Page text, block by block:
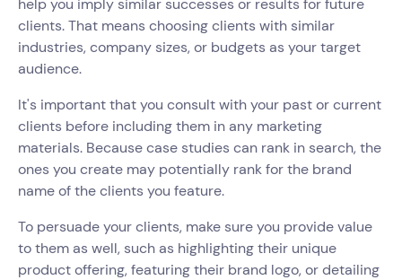
clients. That means choosing clients with similar
industries, company sizes, or budgets as your target
audience.
It's important that you consult with your past or current
clients before including them in any marketing
materials. Because case studies can rank in search, the
ones you create may potentially rank for the brand
name of the clients you feature.
To persuade your clients, make sure you provide value
to them as well, such as highlighting their unique
product offering, featuring their brand logo, or detailing